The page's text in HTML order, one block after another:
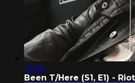
12:00
Been T/Here (S1, E1) -